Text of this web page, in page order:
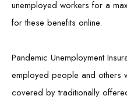
unemployed workers for a
for these benefits online.
Pandemic Unemployment
employed people and others
covered by traditionally